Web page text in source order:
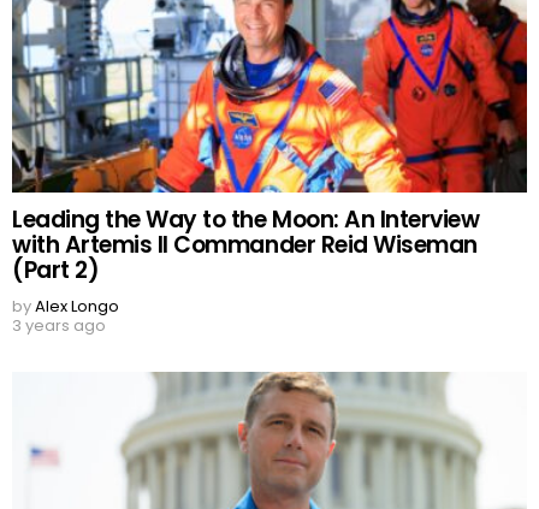
Leading the Way to the Moon: An Interview
with Artemis II Commander Reid Wiseman
(Part 2)
byAlex Longo
3 years ago